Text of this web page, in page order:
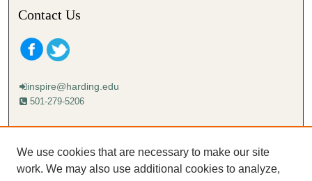
Contact Us
inspire@harding.edu
501-279-5206
Mailing address:
Lectureship
Box 12280
We use cookies that are necessary to make our site
work. We may also use additional cookies to analyze,